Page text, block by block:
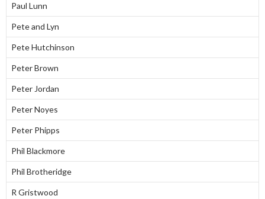
Paul Lunn
Pete and Lyn
Pete Hutchinson
Peter Brown
Peter Jordan
Peter Noyes
Peter Phipps
Phil Blackmore
Phil Brotheridge
R Gristwood